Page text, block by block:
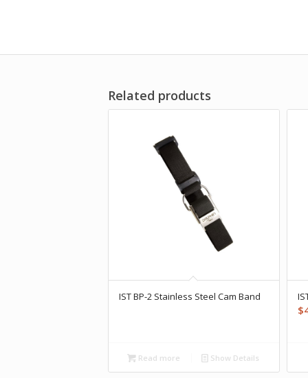
Related products
IST BP-2 Stainless Steel Cam Band
Read more Show Details
$